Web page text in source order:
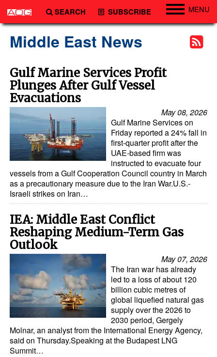
SEARCH SUBSCRIBE MENU
Technology
Vessels
Subsea
Events
Advertise
Middle East News
Gulf Marine Services Profit
Plunges After Gulf Vessel
Evacuations
May 08, 2026
Gulf Marine Services on
Friday reported a 24% fall in
first-quarter profit after the
UAE-based firm was
instructed to evacuate four
vessels from a Gulf Cooperation Council country in March
as a precautionary measure due to the Iran War.U.S.-
Israeli strikes on Iran…
IEA: Middle East Conflict
Reshaping Medium-Term Gas
Outlook
May 07, 2026
The Iran war has already
led to a loss of about 120
billion cubic metres of
global liquefied natural gas
supply over the 2026 to
2030 period, Gergely
Molnar, an analyst from the International Energy Agency,
said on Thursday.Speaking at the Budapest LNG
Summit…